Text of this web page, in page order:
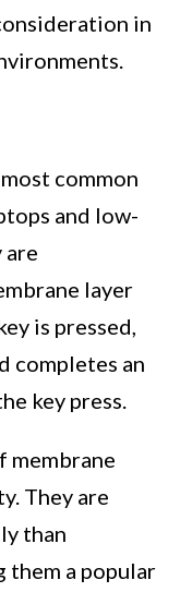
in
common
and low-
are
layer
is pressed,
completes an
key press.
membrane
They are
than
them a popular